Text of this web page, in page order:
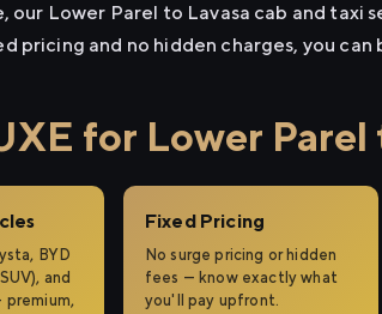
our Lower Parel to Lavasa cab and taxi
pricing and no hidden charges, you
for Lower Parel
BYD
and
premium,
Fixed Pricing
No surge pricing or hidden
fees — know exactly what
you'll pay upfront.